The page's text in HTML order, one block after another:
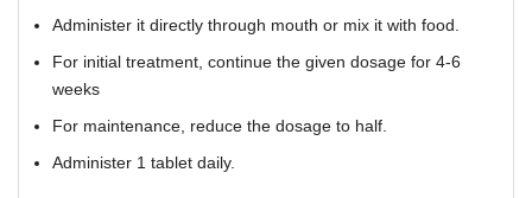
Administer it directly through mouth or mix it with food.
For initial treatment, continue the given dosage for 4-6
weeks
For maintenance, reduce the dosage to half.
Administer 1 tablet daily.